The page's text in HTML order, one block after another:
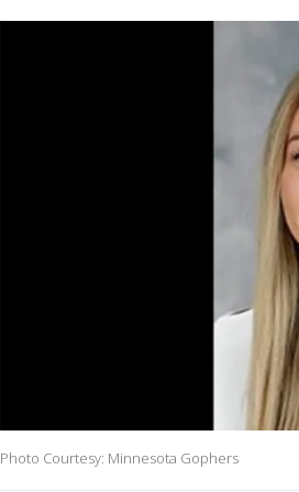
Photo Courtesy: Minnesota Gophers